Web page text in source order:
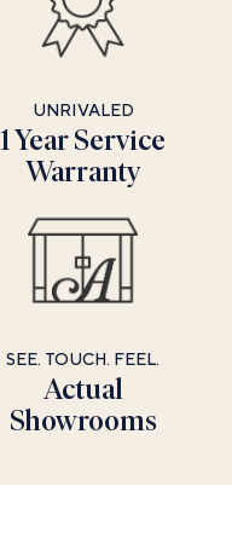
UNRIVALED
1 Year Service
Warranty
SEE. TOUCH. FEEL.
Actual
Showrooms